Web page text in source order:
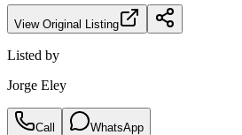
View Original Listing
Listed by
Jorge Eley
Call WhatsApp